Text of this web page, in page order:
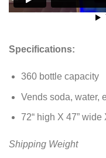
Specifications:
360 bottle capacity
Vends soda, water,
72“ high X 47” wide
Shipping Weight